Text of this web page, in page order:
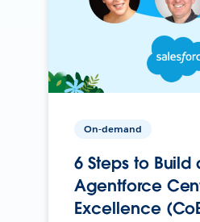
On-demand
6 Steps to Build
Agentforce
Excellence